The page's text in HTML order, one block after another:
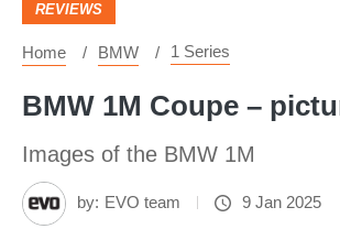
REVIEWS
Home BMW 1 Series
BMW 1M Coupe –
Images of the BMW 1M
by: EVO team 9 Jan 2025